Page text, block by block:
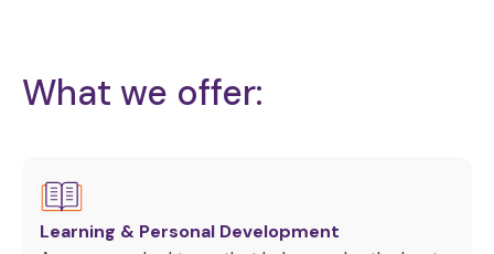
What we offer:
Learning & Personal Development